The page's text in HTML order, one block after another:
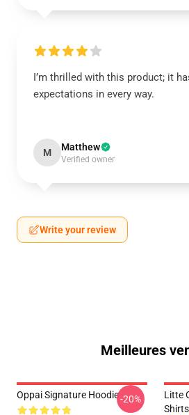
I’m thrilled with this product; it
expectations in every way.
M Matthew
Verified owner
Write your review
Meilleures
Oppai Signature Hoodie-20%
Litte
Shirts